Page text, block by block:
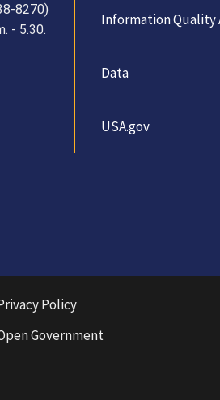
8270)
- 5.30.
Information Quality
Data
USA.gov
Policy
Government